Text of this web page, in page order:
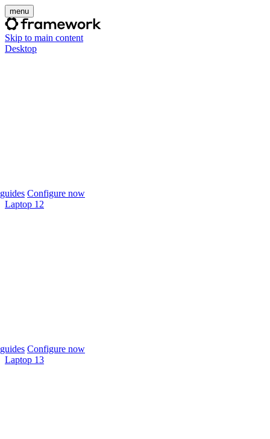
menu
Skip to main content
Desktop
Configure now
Laptop 12
Configure now
Laptop 13